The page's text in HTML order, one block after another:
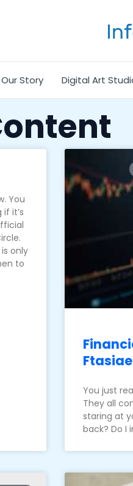
Our Story Digital Art
You
it’s
only
to
You just
They all
staring at
back? Do I